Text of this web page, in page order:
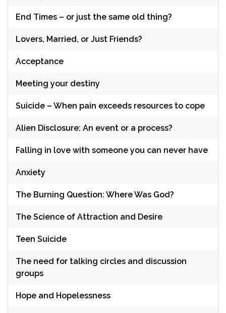
End Times – or just the same old thing?
Lovers, Married, or Just Friends?
Acceptance
Meeting your destiny
Suicide – When pain exceeds resources to cope
Alien Disclosure: An event or a process?
Falling in love with someone you can never have
Anxiety
The Burning Question: Where Was God?
The Science of Attraction and Desire
Teen Suicide
The need for talking circles and discussion
groups
Hope and Hopelessness